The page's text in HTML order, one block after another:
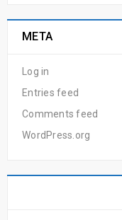
META
Log in
Entries feed
Comments feed
WordPress.org